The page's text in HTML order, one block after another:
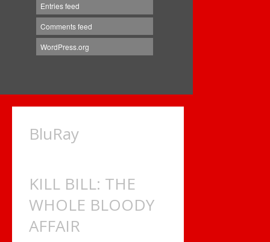
Entries feed
Comments feed
WordPress.org
BluRay
KILL BILL: THE
WHOLE BLOODY
AFFAIR